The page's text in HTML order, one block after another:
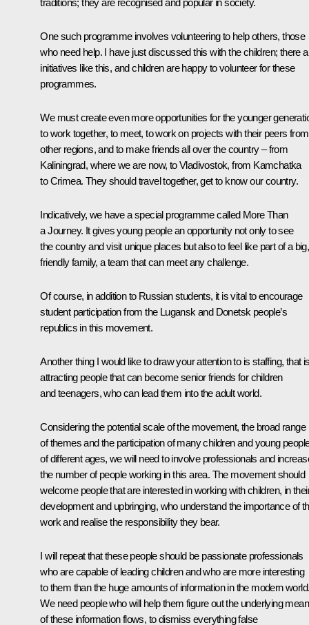
One such programme involves volunteering to help others, those
who need help. I have just discussed this with the children; there
initiatives like this, and children are happy to volunteer for these
programmes.
We must create even more opportunities for the younger
to work together, to meet, to work on projects with their peers from
other regions, and to make friends all over the country – from
Kaliningrad, where we are now, to Vladivostok, from Kamchatka
to Crimea. They should travel together, get to know our country.
Indicatively, we have a special programme called More Than
a Journey. It gives young people an opportunity not only to see
the country and visit unique places but also to feel like part of a big,
friendly family, a team that can meet any challenge.
Of course, in addition to Russian students, it is vital to encourage
student participation from the Lugansk and Donetsk people’s
republics in this movement.
Another thing I would like to draw your attention to is staffing, that
attracting people that can become senior friends for children
and teenagers, who can lead them into the adult world.
Considering the potential scale of the movement, the broad range
of themes and the participation of many children and young
of different ages, we will need to involve professionals and
the number of people working in this area. The movement should
welcome people that are interested in working with children, in
development and upbringing, who understand the importance of
work and realise the responsibility they bear.
I will repeat that these people should be passionate professionals
who are capable of leading children and who are more interesting
to them than the huge amounts of information in the modern
We need people who will help them figure out the underlying
of these information flows, to dismiss everything false